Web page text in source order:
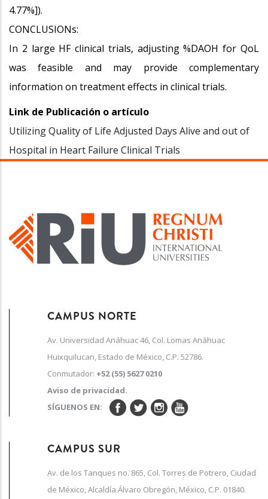
4.77%]).
CONCLUSIONs:
In 2 large HF clinical trials, adjusting %DAOH for QoL
was feasible and may provide complementary
information on treatment effects in clinical trials.
Link de Publicación o artículo
Utilizing Quality of Life Adjusted Days Alive and out of
Hospital in Heart Failure Clinical Trials
CAMPUS NORTE
Av. Universidad Anáhuac 46, Col. Lomas Anáhuac
Huixquilucan, Estado de México, C.P. 52786.
Conmutador: +52 (55) 5627 0210
Aviso de privacidad.
SÍGUENOS EN:
CAMPUS SUR
Av. de los Tanques no. 865, Col. Torres de Potrero, Ciudad
de México, Alcaldía Álvaro Obregón, México, C.P. 01840.